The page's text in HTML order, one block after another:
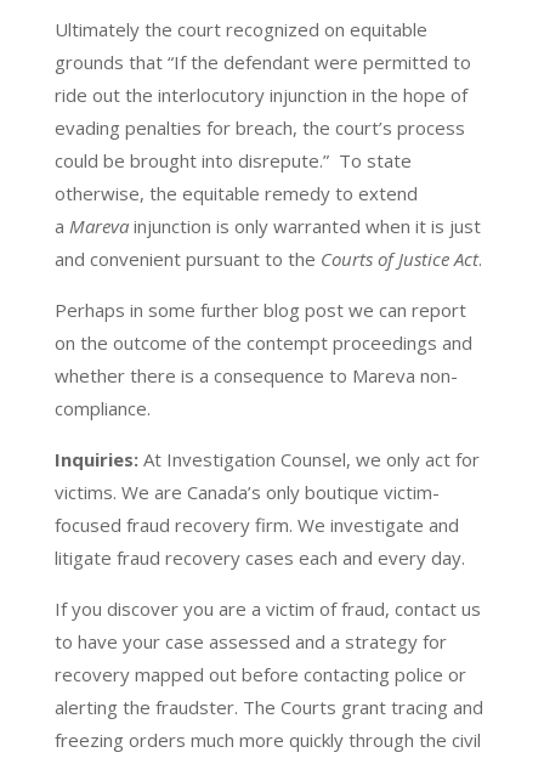
Ultimately the court recognized on equitable
grounds that “If the defendant were permitted to
ride out the interlocutory injunction in the hope of
evading penalties for breach, the court’s process
could be brought into disrepute.” To state
otherwise, the equitable remedy to extend
a Marevainjunction is only warranted when it is just
and convenient pursuant to the Courts of Justice Act.
Perhaps in some further blog post we can report
on the outcome of the contempt proceedings and
whether there is a consequence to Mareva non-
compliance.
Inquiries:At Investigation Counsel, we only act for
victims. We are Canada’s only boutique victim-
focused fraud recovery firm. We investigate and
litigate fraud recovery cases each and every day.
If you discover you are a victim of fraud, contact us
to have your case assessed and a strategy for
recovery mapped out before contacting police or
alerting the fraudster. The Courts grant tracing and
freezing orders much more quickly through the civil